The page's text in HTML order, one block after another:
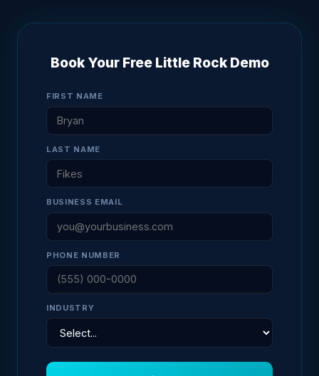
Book Your Free Little Rock Demo
FIRST NAME
LAST NAME
BUSINESS EMAIL
PHONE NUMBER
INDUSTRY